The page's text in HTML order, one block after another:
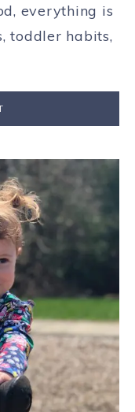
everything is
toddler habits,